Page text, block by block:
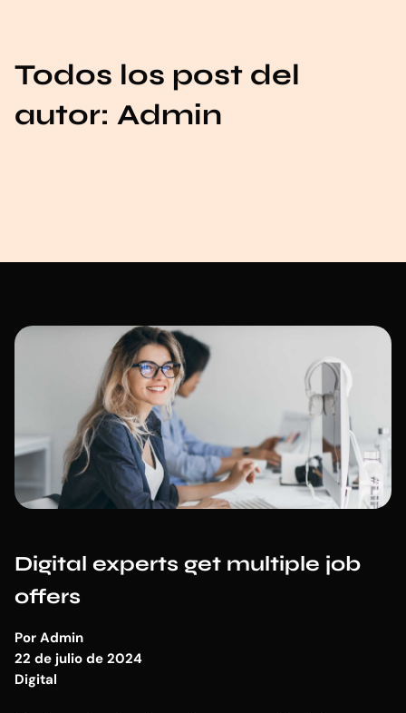
Todos los post del
autor: Admin
Digital experts get multiple job
offers
Por Admin
22 de julio de 2024
Digital